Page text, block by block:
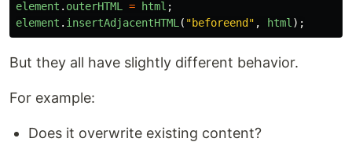
element . outerHTML = html ;
element . insertAdjacentHTML ( "beforeend " , html );
But they all have slightly different behavior.
For example:
Does it overwrite existing content?